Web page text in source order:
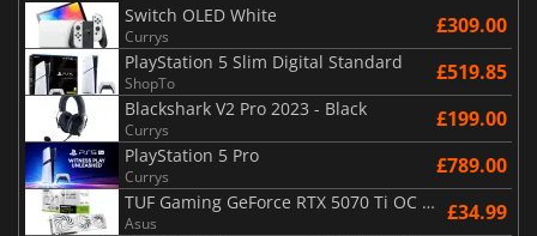
Switch OLED White
Currys £309.00
PlayStation 5 Slim Digital Standard
ShopTo £519.85
Blackshark V2 Pro 2023 - Black
Currys £199.00
PlayStation 5 Pro
Currys £789.00
TUF Gaming GeForce RTX 5070 Ti OC White Edition 16GB
Asus £34.99